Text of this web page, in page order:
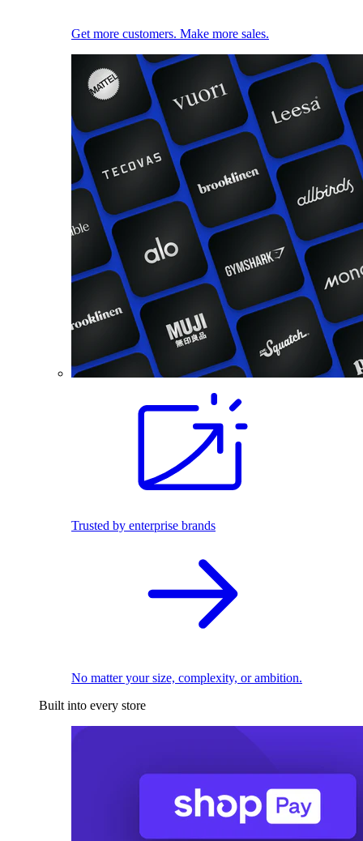
Get more customers. Make more sales.
Trusted by enterprise brands
No matter your size, complexity, or ambition.
Built into every store